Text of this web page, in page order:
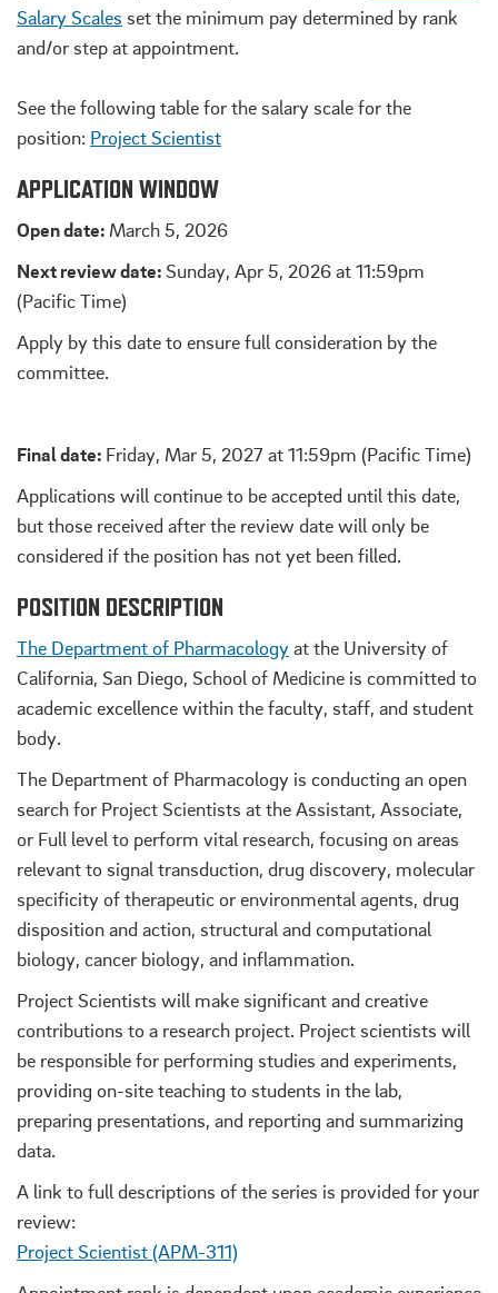
Salary Scales set the minimum pay determined by rank
and/or step at appointment.
See the following table for the salary scale for the
position: Project Scientist
APPLICATION WINDOW
Open date: March 5, 2026
Next review date: Sunday, Apr 5, 2026 at 11:59pm
(Pacific Time)
Apply by this date to ensure full consideration by the
committee.
Final date: Friday, Mar 5, 2027 at 11:59pm (Pacific Time)
Applications will continue to be accepted until this date,
but those received after the review date will only be
considered if the position has not yet been filled.
POSITION DESCRIPTION
The Department of Pharmacologyat the University of
California, San Diego, School of Medicine is committed to
academic excellence within the faculty, staff, and student
body.
The Department of Pharmacology is conducting an open
search for Project Scientists at the Assistant, Associate,
or Full level to perform vital research, focusing on areas
relevant to signal transduction, drug discovery, molecular
specificity of therapeutic or environmental agents, drug
disposition and action, structural and computational
biology, cancer biology, and inflammation.
Project Scientists will make significant and creative
contributions to a research project. Project scientists will
be responsible for performing studies and experiments,
providing on-site teaching to students in the lab,
preparing presentations, and reporting and summarizing
data.
A link to full descriptions of the series is provided for your
review:
Project Scientist (APM-311)